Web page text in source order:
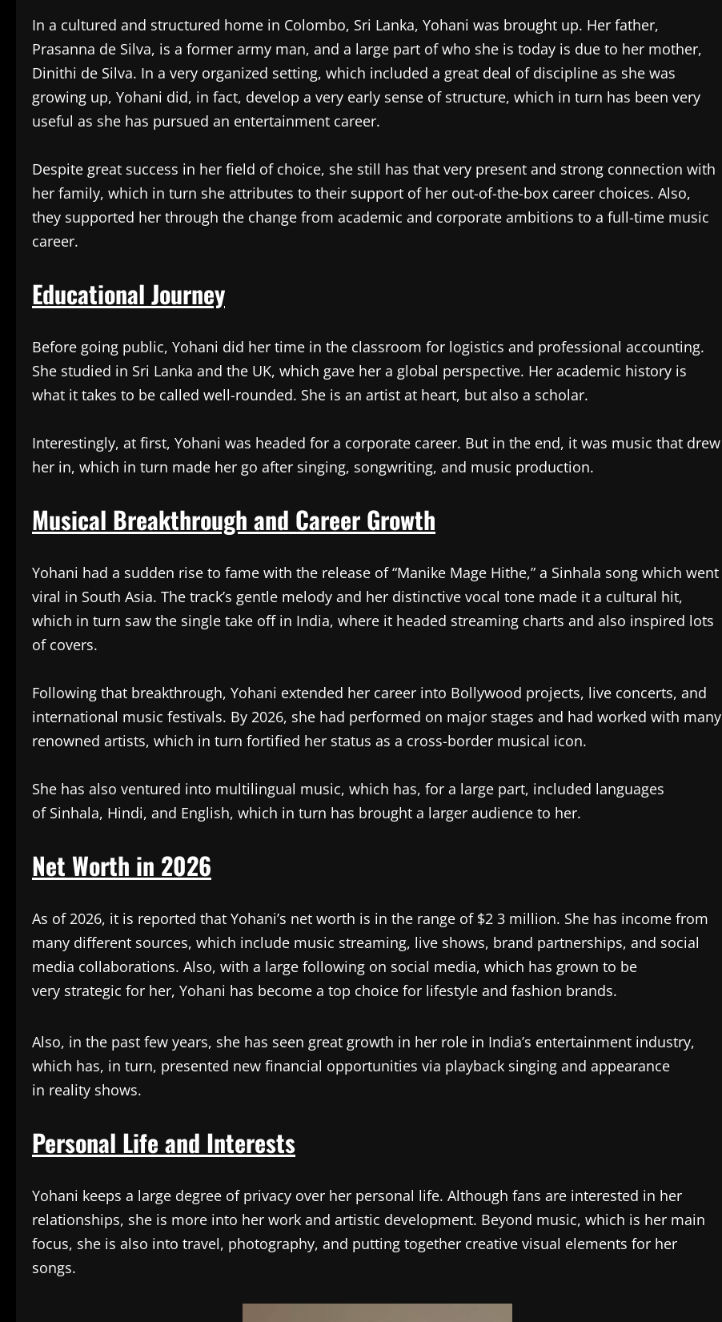
In a cultured and structured home in Colombo, Sri Lanka, Yohani was brought up. Her father,
Prasanna de Silva, is a former army man, and a large part of who she is today is due to her mother,
Dinithi de Silva. In a very organized setting, which included a great deal of discipline as she was
growing up, Yohani did, in fact, develop a very early sense of structure, which in turn has been very
useful as she has pursued an entertainment career.
Despite great success in her field of choice, she still has that very present and strong connection with
her family, which in turn she attributes to their support of her out-of-the-box career choices. Also,
they supported her through the change from academic and corporate ambitions to a full-time music
career.
Educational Journey
Before going public, Yohani did her time in the classroom for logistics and professional accounting.
She studied in Sri Lanka and the UK, which gave her a global perspective. Her academic history is
what it takes to be called well-rounded. She is an artist at heart, but also a scholar.
Interestingly, at first, Yohani was headed for a corporate career. But in the end, it was music that drew
her in, which in turn made her go after singing, songwriting, and music production.
Musical Breakthrough and Career Growth
Yohani had a sudden rise to fame with the release of “Manike Mage Hithe,” a Sinhala song which went
viral in South Asia. The track’s gentle melody and her distinctive vocal tone made it a cultural hit,
which in turn saw the single take off in India, where it headed streaming charts and also inspired lots
of covers.
Following that breakthrough, Yohani extended her career into Bollywood projects, live concerts, and
international music festivals. By 2026, she had performed on major stages and had worked with many
renowned artists, which in turn fortified her status as a cross-border musical icon.
She has also ventured into multilingual music, which has, for a large part, included languages
of Sinhala, Hindi, and English, which in turn has brought a larger audience to her.
Net Worth in 2026
As of 2026, it is reported that Yohani’s net worth is in the range of $2 3 million. She has income from
many different sources, which include music streaming, live shows, brand partnerships, and social
media collaborations. Also, with a large following on social media, which has grown to be
very strategic for her, Yohani has become a top choice for lifestyle and fashion brands.
Also, in the past few years, she has seen great growth in her role in India’s entertainment industry,
which has, in turn, presented new financial opportunities via playback singing and appearance
in reality shows.
Personal Life and Interests
Yohani keeps a large degree of privacy over her personal life. Although fans are interested in her
relationships, she is more into her work and artistic development. Beyond music, which is her main
focus, she is also into travel, photography, and putting together creative visual elements for her
songs.